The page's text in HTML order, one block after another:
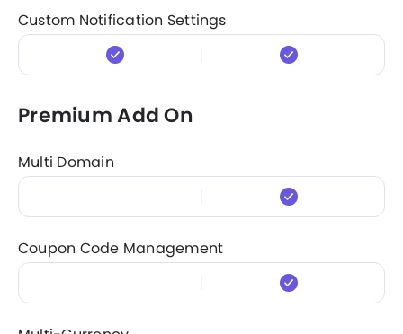
Custom Notification Settings
Premium Add On
Multi Domain
Coupon Code Management